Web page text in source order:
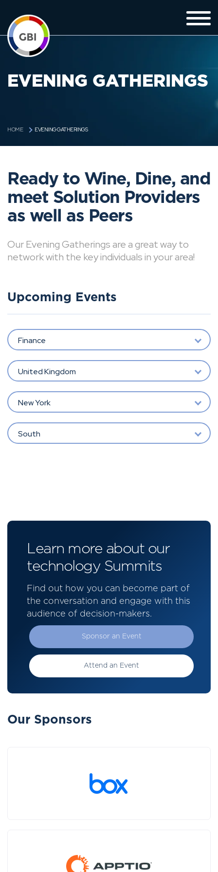
EVENING GATHERINGS
HOME EVENING GATHERINGS
Ready to Wine, Dine, and
meet Solution Providers
as well as Peers
Our Evening Gatherings are a great way to
network with the key individuals in your area!
Upcoming Events
Finance
United Kingdom
New York
South
Learn more about our
technology Summits
Find out how you can become part of
the conversation and engage with this
audience of decision-makers.
Sponsor an Event
Attend an Event
Our Sponsors